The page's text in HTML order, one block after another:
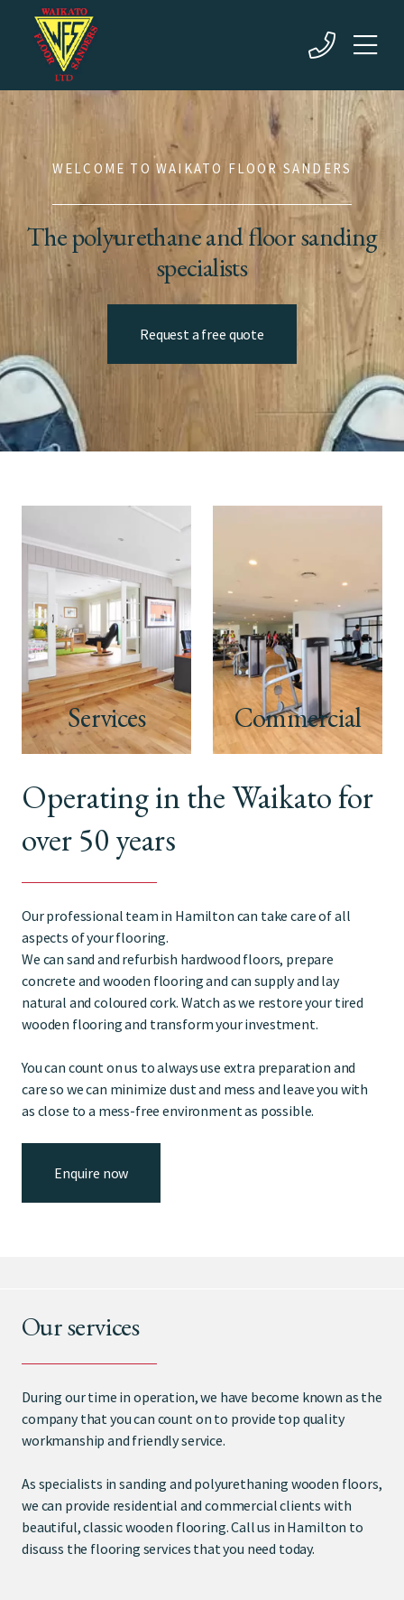
WELCOME TO WAIKATO FLOOR SANDERS
The polyurethane and floor sanding
specialists
Request a free quote
Services Commercial
Operating in the Waikato for
over 50 years
Our professional team in Hamilton can take care of all
aspects of your flooring.
We can sand and refurbish hardwood floors, prepare
concrete and wooden flooring and can supply and lay
natural and coloured cork. Watch as we restore your tired
wooden flooring and transform your investment.
You can count on us to always use extra preparation and
care so we can minimize dust and mess and leave you with
as close to a mess-free environment as possible.
Enquire now
Our services
During our time in operation, we have become known as the
company that you can count on to provide top quality
workmanship and friendly service.
As specialists in sanding and polyurethaning wooden floors,
we can provide residential and commercial clients with
beautiful, classic wooden flooring. Call us in Hamilton to
discuss the flooring services that you need today.